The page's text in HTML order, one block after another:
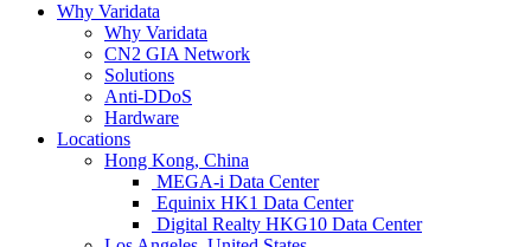
Why Varidata
Why Varidata
CN2 GIA Network
Solutions
Anti-DDoS
Hardware
Locations
Hong Kong, China
MEGA-i Data Center
Equinix HK1 Data Center
Digital Realty HKG10 Data Center